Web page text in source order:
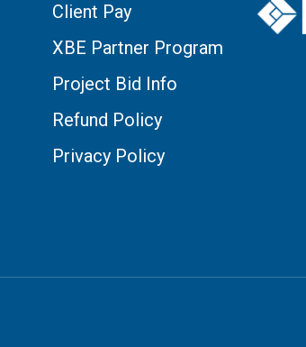
Client Pay
XBE Partner Program
Project Bid Info
Refund Policy
Privacy Policy